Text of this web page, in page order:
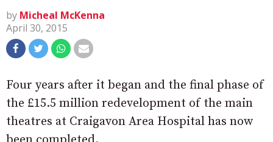
by Micheal McKenna
April 30, 2015
Four years after it began and the final phase of
the £15.5 million redevelopment of the main
theatres at Craigavon Area Hospital has now